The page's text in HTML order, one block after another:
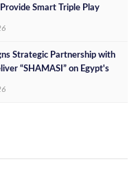
Smart Triple Play
Strategic Partnership with
“SHAMASI” on Egypt's